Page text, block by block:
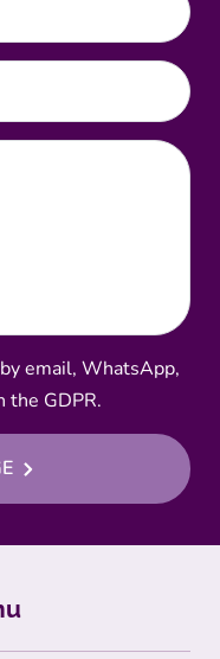
email, WhatsApp,
the GDPR.